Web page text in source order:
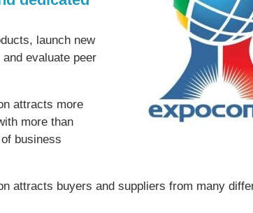
launch new
evaluate peer
attracts more
more than
business
attracts buyers and suppliers from many